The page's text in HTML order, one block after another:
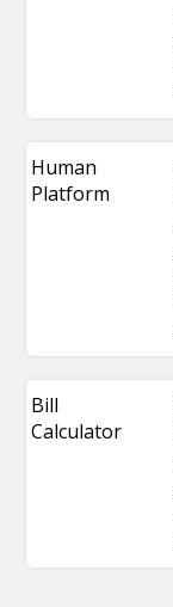
Human
Platform
Bill
Calculator